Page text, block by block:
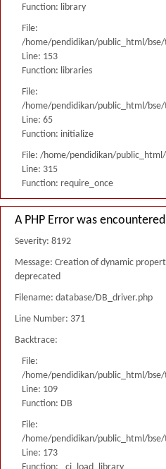
Function: library
File:
/home/pendidikan/public_html/
Line: 153
Function: libraries
File:
/home/pendidikan/public_html/
Line: 65
Function: initialize
File: /home/pendidikan/
Line: 315
Function: require_once
A PHP Error was encountered
Severity: 8192
Message: Creation of dynamic
deprecated
Filename: database/DB_driver.php
Line Number: 371
Backtrace:
File:
/home/pendidikan/public_html/
Line: 109
Function: DB
File:
/home/pendidikan/public_html/
Line: 173